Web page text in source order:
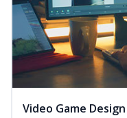
Video Game